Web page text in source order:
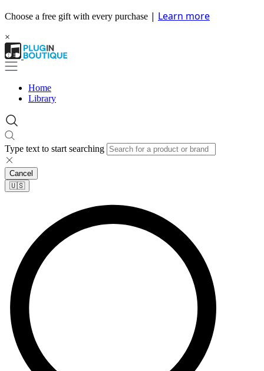
Choose a free gift with every purchase | Learn more
×
Home
Library
Type text to start searching
Cancel
🇺🇸​